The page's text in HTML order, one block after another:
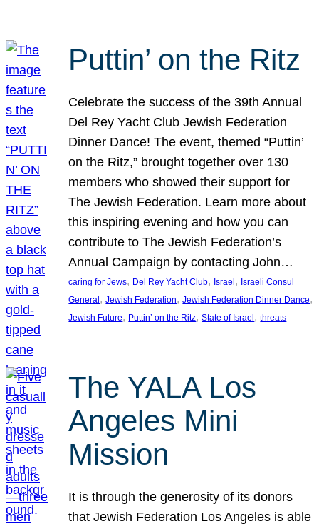
Puttin’ on the Ritz
Celebrate the success of the 39th Annual
Del Rey Yacht Club Jewish Federation
Dinner Dance! The event, themed “Puttin’
on the Ritz,” brought together over 130
members who showed their support for
The Jewish Federation. Learn more about
this inspiring evening and how you can
contribute to The Jewish Federation’s
Annual Campaign by contacting John…
caring for Jews, Del Rey Yacht Club, Israel , Israeli Consul
General , Jewish Federation, Jewish Federation Dinner Dance
Jewish Future, Puttin’ on the Ritz, State of Israel , threats
The YALA Los
Angeles Mini
Mission
It is through the generosity of its donors
that Jewish Federation Los Angeles is able